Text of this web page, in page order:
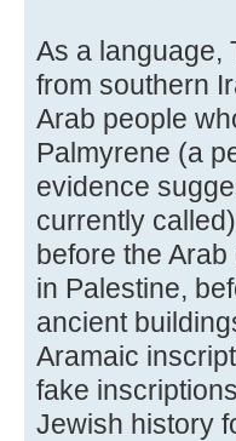
As a language,
from southern
Arab people
Palmyrene (a
evidence
currently
before the
in Palestine,
ancient
Aramaic
fake
Jewish history